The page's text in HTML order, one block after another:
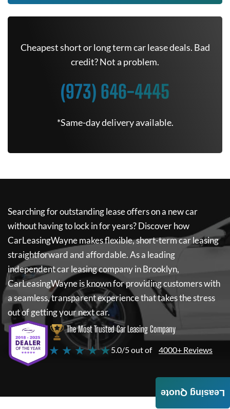
Cheapest short or long term car lease deals. Bad
credit? Not a problem.
(973) 646-4445
*Same-day delivery available.
Searching for outstanding lease offers on a new car
without having to lock in for years? Discover how
CarLeasingWaynemakes flexible, short-term car leasing
straightforward and affordable. As a leading
independent car leasing company in Brooklyn,
CarLeasingWayneis known for providing customers with
a seamless, transparent experience that takes the stress
out of getting your next car.
The Most Trusted Car Leasing Company
★ ★ ★ ★ ★5.0/5 out of 4000+ Reviews
Leasing Quote